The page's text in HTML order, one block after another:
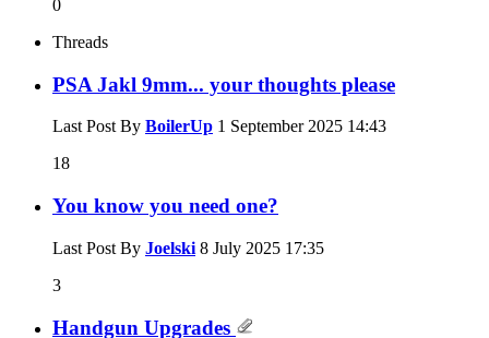
0
Threads
PSA Jakl 9mm... your thoughts please
Last Post By BoilerUp 1 September 2025 14:43
18
You know you need one?
Last Post By Joelski 8 July 2025 17:35
3
Handgun Upgrades